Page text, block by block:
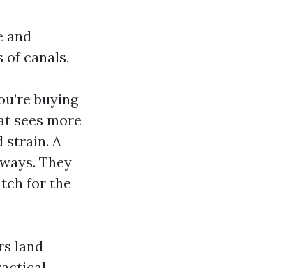
and
of canals,
buying
sees more
strain. A
They
for the
land